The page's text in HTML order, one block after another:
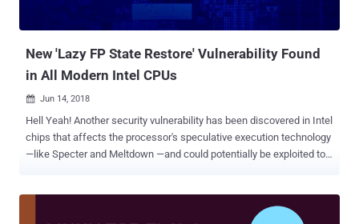
timing attacks a lot easier, and we strongly suspect that this will
make several Spectre-class bugs exploitable." In cryptography, side-
New 'Lazy FP State Restore' Vulnerability Found
in All Modern Intel CPUs
 Jun 14, 2018
Hell Yeah! Another security vulnerability has been discovered in Intel
chips that affects the processor's speculative execution technology
—like Specter and Meltdown —and could potentially be exploited to
within Intel Core and Xeon processors has just been confirmed by
Intel, and vendors are now rushing to roll out security updates in